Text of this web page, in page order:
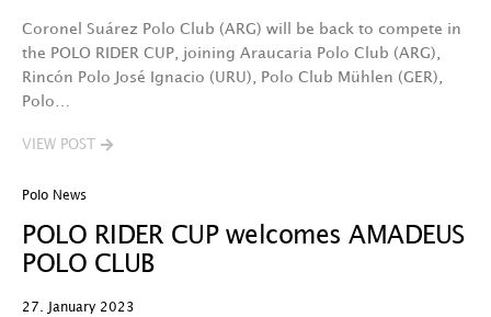
Coronel Suárez Polo Club (ARG) will be back to compete in
the POLO RIDER CUP, joining Araucaria Polo Club (ARG),
Rincón Polo José Ignacio (URU), Polo Club Mühlen (GER),
Polo…
VIEW POST
Polo News
POLO RIDER CUP welcomes AMADEUS
POLO CLUB
27. January 2023